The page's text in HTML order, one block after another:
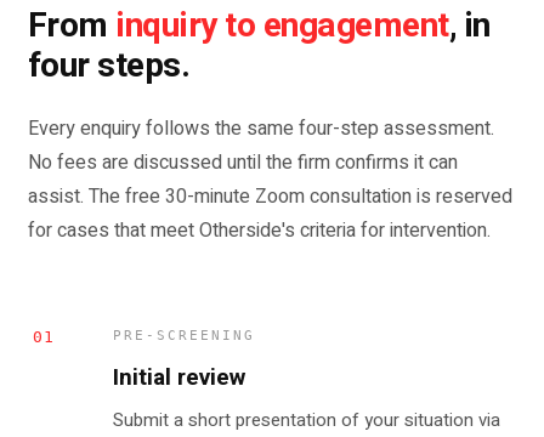
From inquiry to engagement, in
four steps.
Every enquiry follows the same four-step assessment.
No fees are discussed until the firm confirms it can
assist. The free 30-minute Zoom consultation is reserved
for cases that meet Otherside's criteria for intervention.
01 PRE-SCREENING
Initial review
Submit a short presentation of your situation via